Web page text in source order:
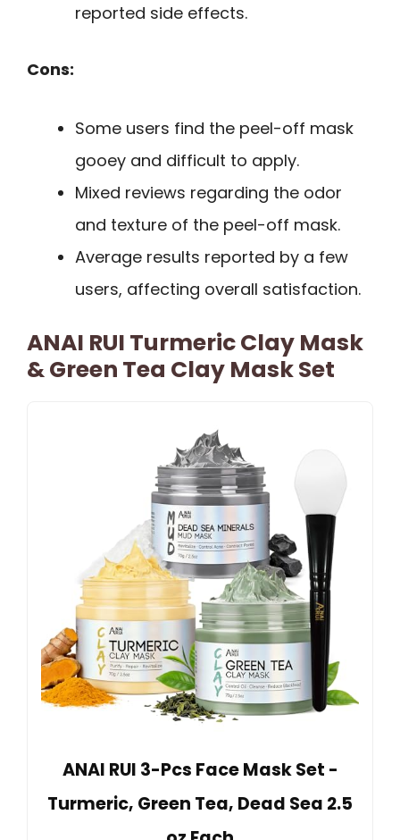
reported side effects.
Cons:
Some users find the peel-off mask
gooey and difficult to apply.
Mixed reviews regarding the odor
and texture of the peel-off mask.
Average results reported by a few
users, affecting overall satisfaction.
ANAI RUI Turmeric Clay Mask
& Green Tea Clay Mask Set
ANAI RUI 3-Pcs Face Mask Set -
Turmeric, Green Tea, Dead Sea 2.5